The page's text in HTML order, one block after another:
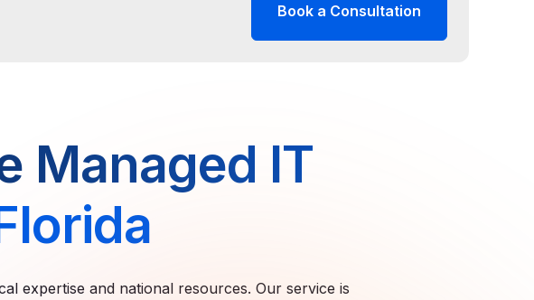
Book a Consultation
Managed IT
expertise and national resources. Our service is